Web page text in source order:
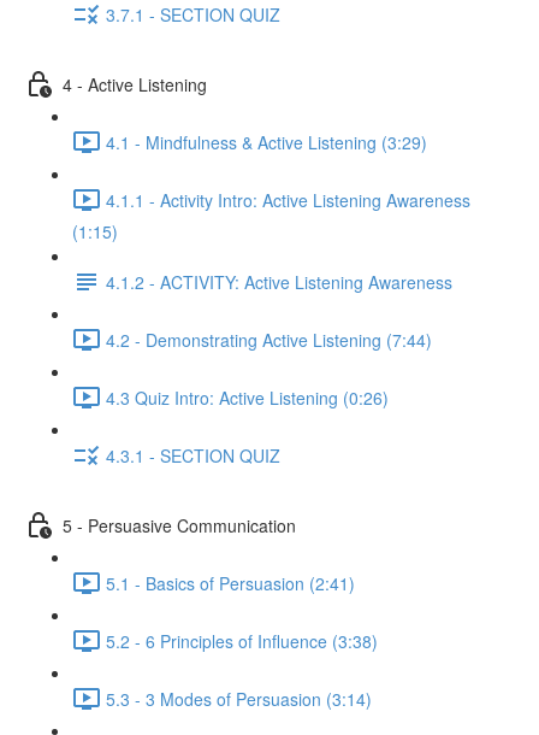
3.7.1 - SECTION QUIZ
4 - Active Listening
4.1 - Mindfulness & Active Listening (3:29)
4.1.1 - Activity Intro: Active Listening Awareness
(1:15)
4.1.2 - ACTIVITY: Active Listening Awareness
4.2 - Demonstrating Active Listening (7:44)
4.3 Quiz Intro: Active Listening (0:26)
4.3.1 - SECTION QUIZ
5 - Persuasive Communication
5.1 - Basics of Persuasion (2:41)
5.2 - 6 Principles of Influence (3:38)
5.3 - 3 Modes of Persuasion (3:14)